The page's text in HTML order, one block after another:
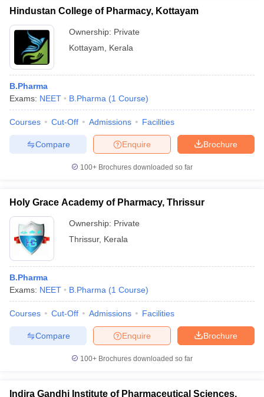
Hindustan College of Pharmacy, Kottayam
Ownership: Private
Kottayam
Kerala
B.Pharma
Exams: NEET B.Pharma (1 Course)
Courses Cut-Off Admissions Facilities
Brochure
Enquire
Compare
100+ Brochures downloaded so far
Holy Grace Academy of Pharmacy, Thrissur
Ownership: Private
Thrissur, Kerala
B.Pharma
Exams: NEET B.Pharma (1 Course)
Courses Cut-Off Admissions Facilities
Brochure
Enquire
Compare
100+ Brochures downloaded so far
Indira Gandhi Institute of Pharmaceutical Sciences,